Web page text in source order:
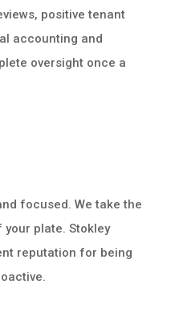
positive tenant
accounting and
oversight once a
focused. We take the
plate. Stokley
reputation for being